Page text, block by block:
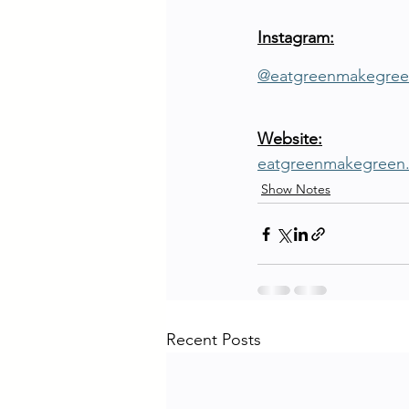
Instagram:
Website:
Show Notes
Recent Posts